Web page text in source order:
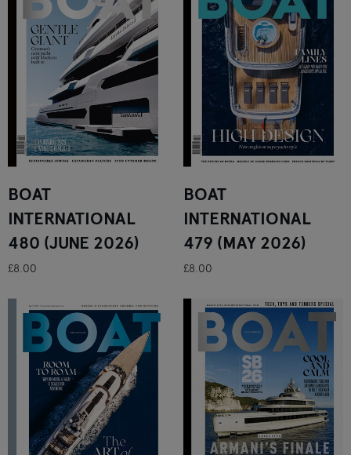
BOAT
INTERNATIONAL
480 (JUNE 2026)
£8.00
BOAT
INTERNATIONAL
479 (MAY 2026)
£8.00